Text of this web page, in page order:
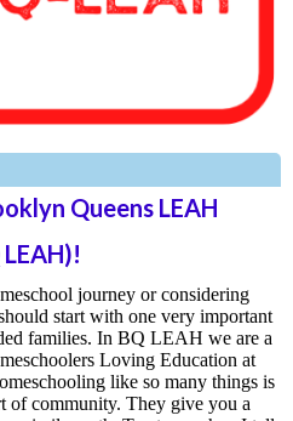
Queens LEAH
LEAH)!
journey or considering
start with one very important
families. In BQ LEAH we are a
Loving Education at
like so many things is
of community. They give you a